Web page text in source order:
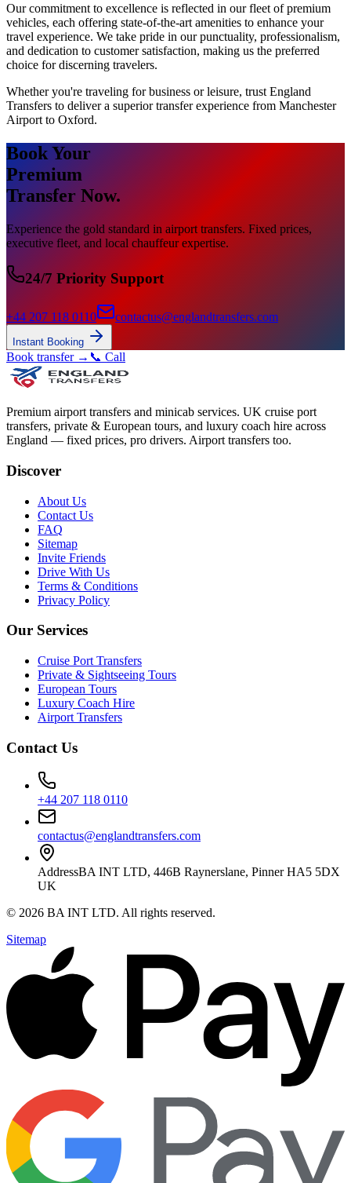
Our commitment to excellence is reflected in our fleet of premium
vehicles, each offering state-of-the-art amenities to enhance your
travel experience. We take pride in our punctuality, professionalism,
and dedication to customer satisfaction, making us the preferred
choice for discerning travelers.
Whether you're traveling for business or leisure, trust England
Transfers to deliver a superior transfer experience from Manchester
Airport to Oxford.
Book Your
Premium
Transfer Now.
Experience the gold standard in airport transfers. Fixed prices,
executive fleet, and local chauffeur expertise.
24/7 Priority Support
+44 207 118 0110 contactus@englandtransfers.com
Instant Booking
Book transfer → 📞 Call
Premium airport transfers and minicab services. UK cruise port
transfers, private & European tours, and luxury coach hire across
England — fixed prices, pro drivers. Airport transfers too.
Discover
About Us
Contact Us
FAQ
Sitemap
Invite Friends
Drive With Us
Terms & Conditions
Privacy Policy
Our Services
Cruise Port Transfers
Private & Sightseeing Tours
European Tours
Luxury Coach Hire
Airport Transfers
Contact Us
+44 207 118 0110
contactus@englandtransfers.com
AddressBA INT LTD, 446B Raynerslane, Pinner HA5 5DX
UK
© 2026 BA INT LTD. All rights reserved.
Sitemap